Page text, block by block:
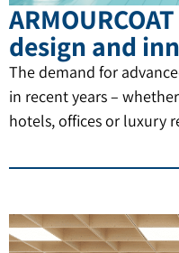
design and
The demand for
in recent years –
hotels, offices or luxury